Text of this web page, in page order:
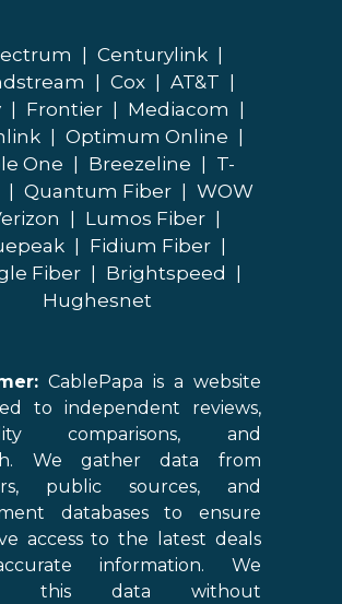
Centurylink
Cox AT&T
Frontier Mediacom
Optimum Online
One
Breezeline
T-
Quantum Fiber
WOW
Lumos Fiber
Fidium Fiber
Fiber
Brightspeed
Hughesnet
CablePapa is a website
to independent reviews,
comparisons, and
We gather data from
public sources, and
databases to ensure
access to the latest deals
information. We
this data without